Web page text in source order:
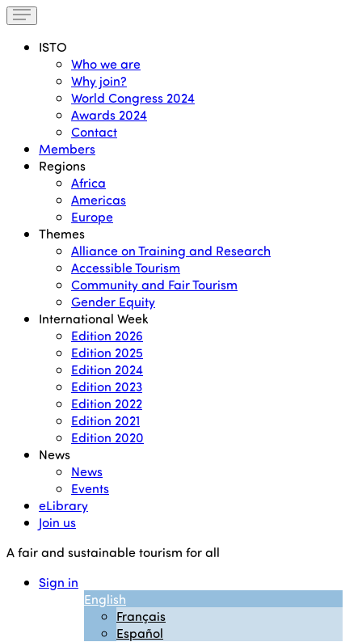
ISTO
Who we are
Why join?
World Congress 2024
Awards 2024
Contact
Members
Regions
Africa
Americas
Europe
Themes
Alliance on Training and Research
Accessible Tourism
Community and Fair Tourism
Gender Equity
International Week
Edition 2026
Edition 2025
Edition 2024
Edition 2023
Edition 2022
Edition 2021
Edition 2020
News
News
Events
eLibrary
Join us
A fair and sustainable tourism for all
Sign in
English
Français
Español